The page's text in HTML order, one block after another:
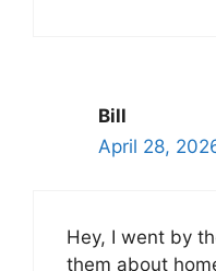
Bill
April 28,
Hey, I went by
them about